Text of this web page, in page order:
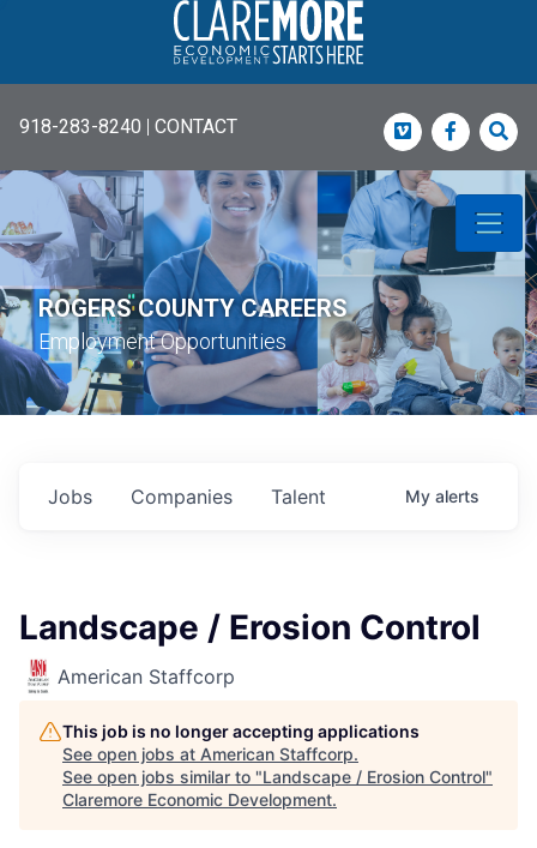
918-283-8240 | CONTACT Vimeo
ROGERS COUNTY CAREERS
Employment Opportunities
Jobs Companies Talent My alerts
Landscape / Erosion Control
American Staffcorp
This job is no longer accepting applications
See open jobs at American Staffcorp.
See open jobs similar to "Landscape / Erosion Control"
Claremore Economic Development.